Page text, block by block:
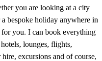
you are looking at a city
bespoke holiday anywhere in
you. I can book everything
lounges, flights,
excursions and of course,